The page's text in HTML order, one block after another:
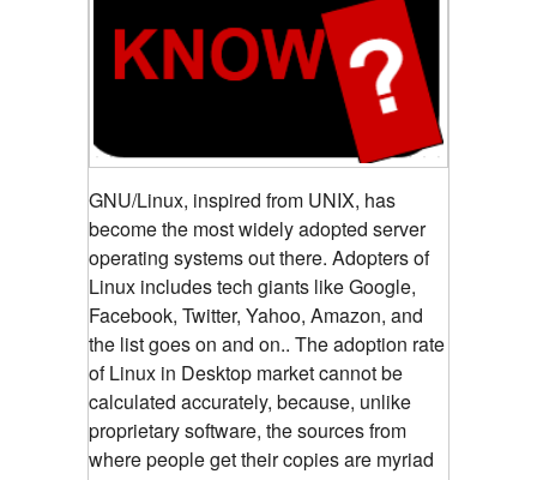
GNU/Linux, inspired from UNIX, has
become the most widely adopted server
operating systems out there. Adopters of
Linux includes tech giants like Google,
Facebook, Twitter, Yahoo, Amazon, and
the list goes on and on.. The adoption rate
of Linux in Desktop market cannot be
calculated accurately, because, unlike
proprietary software, the sources from
where people get their copies are myriad